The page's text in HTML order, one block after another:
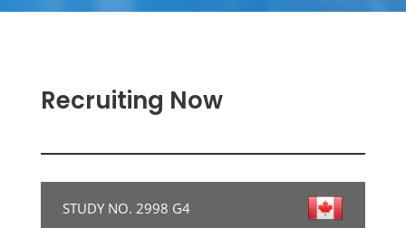
Recruiting Now
STUDY NO. 2998 G4